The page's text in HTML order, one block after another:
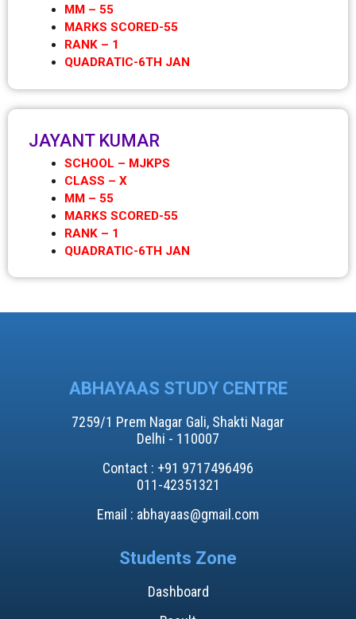
MM – 55
MARKS SCORED-55
RANK – 1
QUADRATIC-6TH JAN
JAYANT KUMAR
SCHOOL – MJKPS
CLASS – X
MM – 55
MARKS SCORED-55
RANK – 1
QUADRATIC-6TH JAN
ABHAYAAS STUDY CENTRE
7259/1 Prem Nagar Gali, Shakti Nagar
Delhi - 110007
Contact : +91 9717496496​
011-42351321
Email : abhayaas@gmail.com
Students Zone
Dashboard